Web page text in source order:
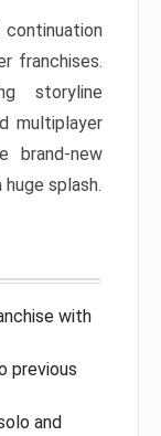
continuation
franchises.
storyline
multiplayer
brand-new
splash.
with
previous
and